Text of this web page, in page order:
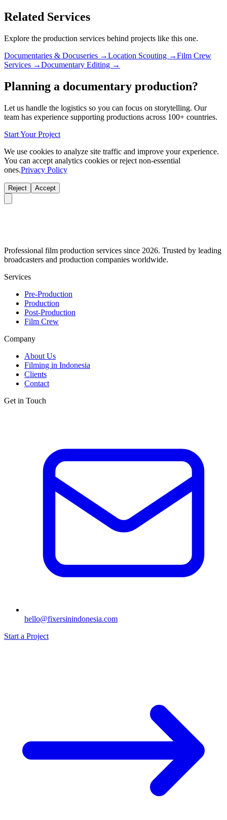
Related Services
Explore the production services behind projects like this one.
Documentaries & Docuseries →Location Scouting →Film Crew
Services →Documentary Editing →
Planning a documentary production?
Let us handle the logistics so you can focus on storytelling. Our
team has experience supporting productions across 100+ countries.
Start Your Project
We use cookies to analyze site traffic and improve your experience.
You can accept analytics cookies or reject non-essential
ones.Privacy Policy
Reject Accept
Professional film production services since 2026. Trusted by leading
broadcasters and production companies worldwide.
Services
Pre-Production
Production
Post-Production
Film Crew
Company
About Us
Filming in Indonesia
Clients
Contact
Get in Touch
hello@fixersinindonesia.com
Start a Project